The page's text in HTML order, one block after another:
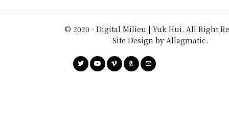
© 2020 - Digital Milieu | Yuk Hui. All Right
Site Design by Allagmatic.